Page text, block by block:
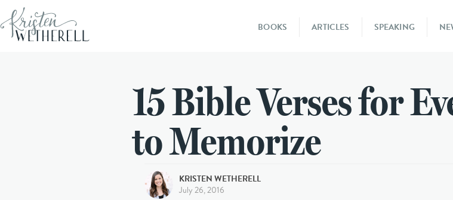
BOOKS ARTICLES SPEAKING
15 Bible Verses for
to Memorize
KRISTEN WETHERELL
July 26, 2016